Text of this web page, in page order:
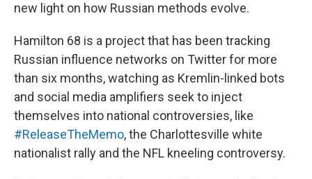
new light on how Russian methods evolve.
Hamilton 68 is a project that has been tracking
Russian influence networks on Twitter for more
than six months, watching as Kremlin-linked bots
and social media amplifiers seek to inject
themselves into national controversies, like
#ReleaseTheMemo, the Charlottesville white
nationalist rally and the NFL kneeling controversy.